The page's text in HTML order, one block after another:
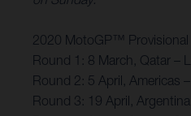
2020 MotoGP™ Provisional
Round 1: 8 March, Qatar –
Round 2: 5 April, Americas
Round 3: 19 April,